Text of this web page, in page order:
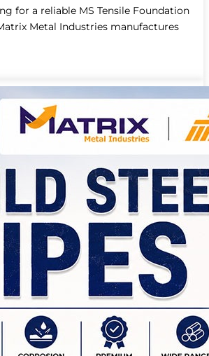
for a reliable MS Tensile Foundation
Metal Industries manufactures